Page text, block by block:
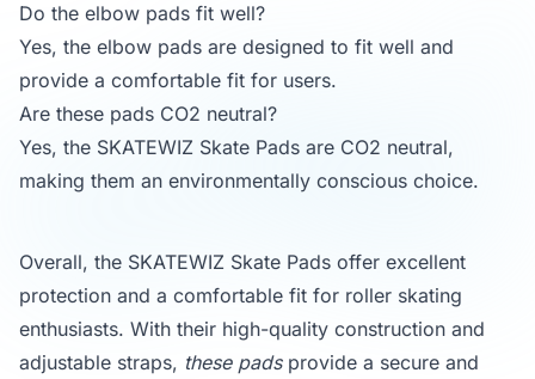
Do the elbow pads fit well?
Yes, the elbow pads are designed to fit well and
provide a comfortable fit for users.
Are these pads CO2 neutral?
Yes, the SKATEWIZ Skate Pads are CO2 neutral,
making them an environmentally conscious choice.
Overall, the SKATEWIZ Skate Pads offer excellent
protection and a comfortable fit for roller skating
enthusiasts. With their high-quality construction and
adjustable straps, these padsprovide a secure and